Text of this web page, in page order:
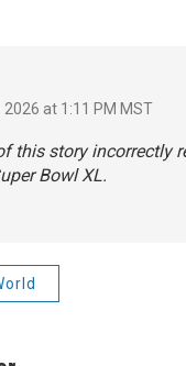
at 1:11 PM MST
this story incorrectly
Bowl XL.